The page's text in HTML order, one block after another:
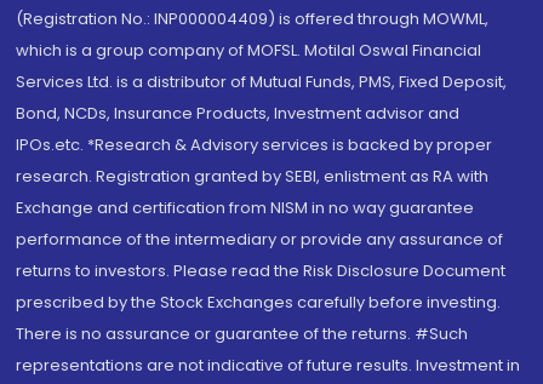
(Registration No.: INP000004409) is offered through MOWML,
which is a group company of MOFSL. Motilal Oswal Financial
Services Ltd. is a distributor of Mutual Funds, PMS, Fixed Deposit,
Bond, NCDs, Insurance Products, Investment advisor and
IPOs.etc. *Research & Advisory services is backed by proper
research. Registration granted by SEBI, enlistment as RA with
Exchange and certification from NISM in no way guarantee
performance of the intermediary or provide any assurance of
returns to investors. Please read the Risk Disclosure Document
prescribed by the Stock Exchanges carefully before investing.
There is no assurance or guarantee of the returns. #Such
representations are not indicative of future results. Investment in